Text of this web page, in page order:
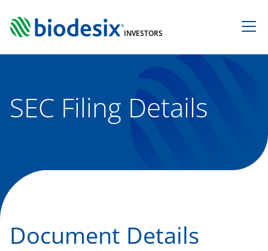
content
INVESTORS
SEC Filing Details
Document Details